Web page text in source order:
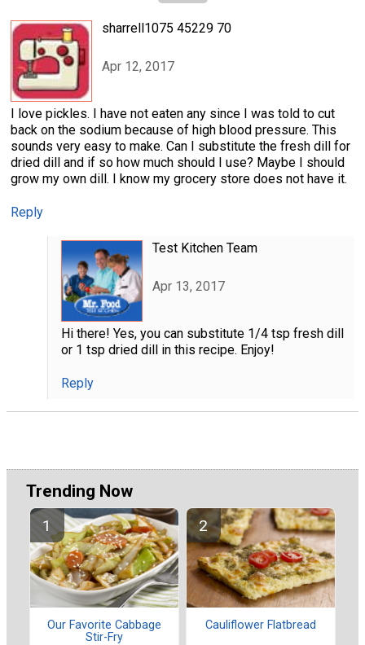
sharrell1075 45229 70
Apr 12, 2017
I love pickles. I have not eaten any since I was told to cut
back on the sodium because of high blood pressure. This
sounds very easy to make. Can I substitute the fresh dill for
dried dill and if so how much should I use? Maybe I should
grow my own dill. I know my grocery store does not have it.
Reply
Test Kitchen Team
Apr 13, 2017
Hi there! Yes, you can substitute 1/4 tsp fresh dill
or 1 tsp dried dill in this recipe. Enjoy!
Reply
Trending Now
Our Favorite Cabbage
Stir-Fry
Cauliflower Flatbread